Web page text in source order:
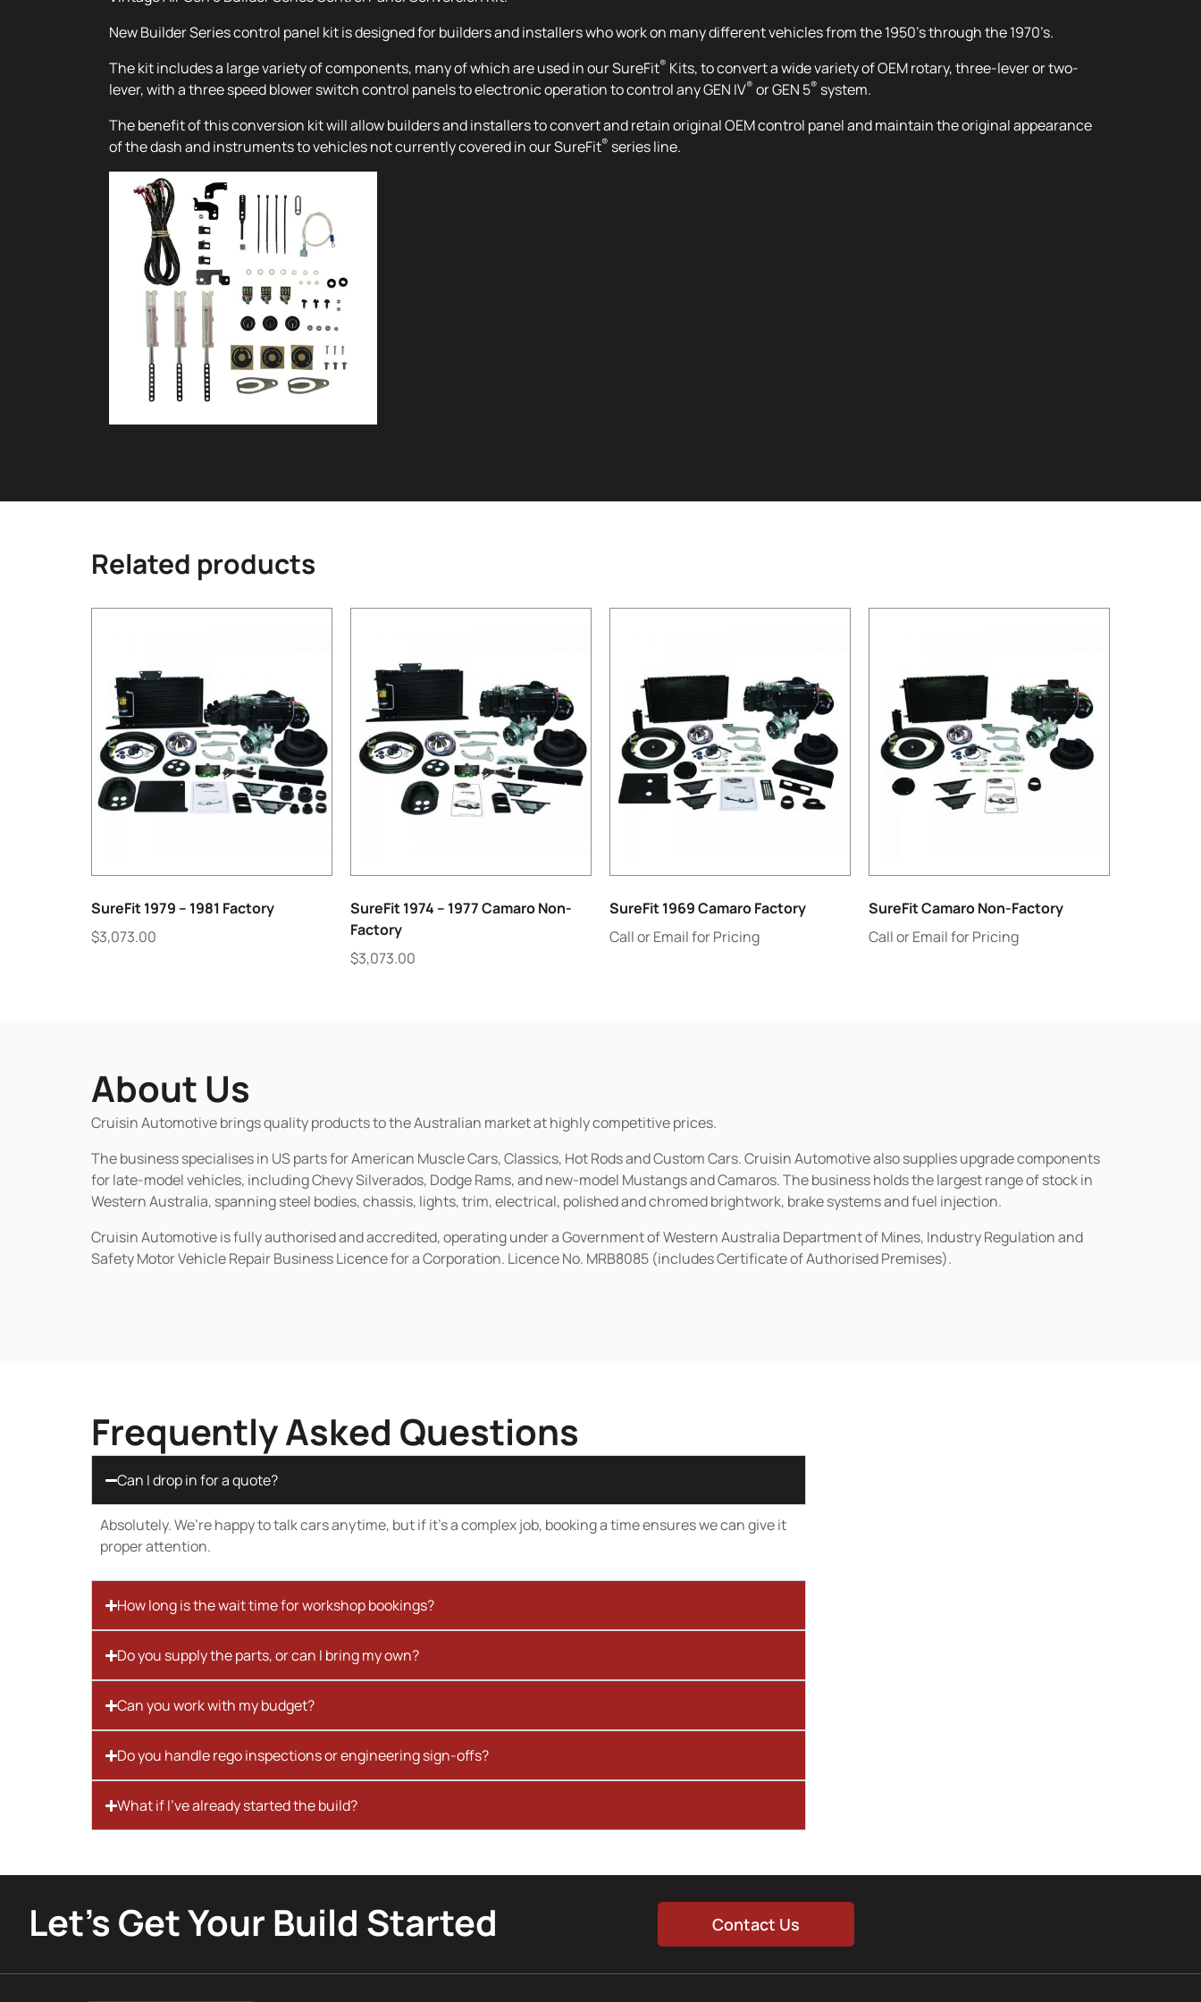
New Builder Series control panel kit is designed for builders and installers who work on many different vehicles from the 1950’s through the 1970’s.
The kit includes a large variety of components, many of which are used in our SureFit® Kits, to convert a wide variety of OEM rotary, three-lever or two-
lever, with a three speed blower switch control panels to electronic operation to control any GEN IV® or GEN 5® system.
The benefit of this conversion kit will allow builders and installers to convert and retain original OEM control panel and maintain the original appearance
of the dash and instruments to vehicles not currently covered in our SureFit® series line.
Related products
SureFit 1979 – 1981 Factory
$3,073.00
SureFit 1974 – 1977 Camaro Non-
Factory
$3,073.00
SureFit 1969 Camaro Factory
Call or Email for Pricing
SureFit Camaro Non-Factory
Call or Email for Pricing
About Us
Cruisin Automotive brings quality products to the Australian market at highly competitive prices.
The business specialises in US parts for American Muscle Cars, Classics, Hot Rods and Custom Cars. Cruisin Automotive also supplies upgrade components
for late-model vehicles, including Chevy Silverados, Dodge Rams, and new-model Mustangs and Camaros. The business holds the largest range of stock in
Western Australia, spanning steel bodies, chassis, lights, trim, electrical, polished and chromed brightwork, brake systems and fuel injection.
Cruisin Automotive is fully authorised and accredited, operating under a Government of Western Australia Department of Mines, Industry Regulation and
Safety Motor Vehicle Repair Business Licence for a Corporation. Licence No. MRB8085 (includes Certificate of Authorised Premises).
Frequently Asked Questions
Can I drop in for a quote?
Absolutely. We’re happy to talk cars anytime, but if it’s a complex job, booking a time ensures we can give it
proper attention.
How long is the wait time for workshop bookings?
Do you supply the parts, or can I bring my own?
Can you work with my budget?
Do you handle rego inspections or engineering sign-offs?
What if I’ve already started the build?
Let’s Get Your Build Started Contact Us